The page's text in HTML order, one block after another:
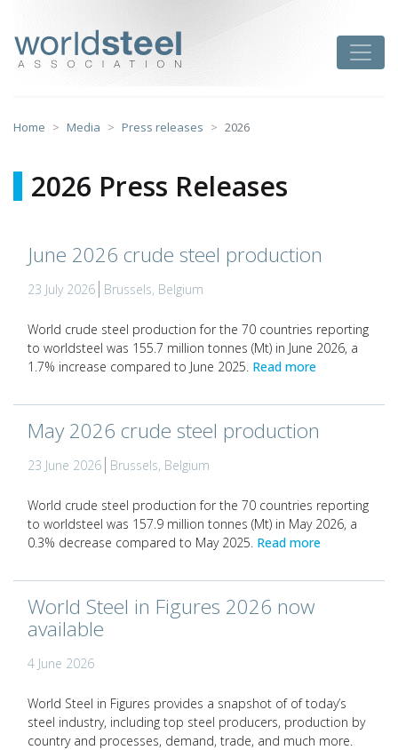
content
Home Media Press releases 2026
2026 Press Releases
June 2026 crude steel production
23 July 2026 Brussels, Belgium
World crude steel production for the 70 countries reporting
to worldsteel was 155.7 million tonnes (Mt) in June 2026, a
1.7% increase compared to June 2025. Read more
May 2026 crude steel production
23 June 2026 Brussels, Belgium
World crude steel production for the 70 countries reporting
to worldsteel was 157.9 million tonnes (Mt) in May 2026, a
0.3% decrease compared to May 2025. Read more
World Steel in Figures 2026 now
available
4 June 2026
World Steel in Figures provides a snapshot of of today’s
steel industry, including top steel producers, production by
country and processes, demand, trade, and much more.